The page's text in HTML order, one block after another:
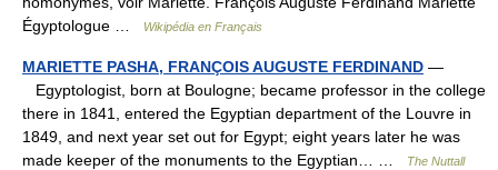
Égyptologue …
Wikipédia en Français
MARIETTE PASHA, FRANÇOIS AUGUSTE FERDINAND —
Egyptologist, born at Boulogne; became professor in the college
there in 1841, entered the Egyptian department of the Louvre in
1849, and next year set out for Egypt; eight years later he was
made keeper of the monuments to the Egyptian… …
The Nuttall